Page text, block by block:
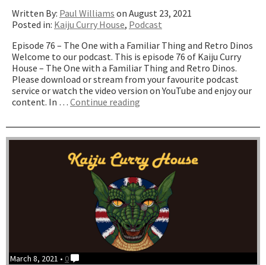
Written By: Paul Williams on August 23, 2021
Posted in: Kaiju Curry House, Podcast
Episode 76 – The One with a Familiar Thing and Retro Dinos
Welcome to our podcast. This is episode 76 of Kaiju Curry
House – The One with a Familiar Thing and Retro Dinos.
Please download or stream from your favourite podcast
service or watch the video version on YouTube and enjoy our
content. In … Continue reading
with
a
Thing
and
Retro
Dinos”
March 8, 2021 • 0